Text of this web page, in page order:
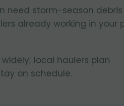
need storm-season debris
already working in your
local haulers plan
on schedule.